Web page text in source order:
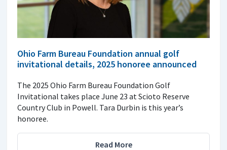
Ohio Farm Bureau Foundation annual golf
invitational details, 2025 honoree announced
The 2025 Ohio Farm Bureau Foundation Golf
Invitational takes place June 23 at Scioto Reserve
Country Club in Powell. Tara Durbin is this year’s
honoree.
Read More